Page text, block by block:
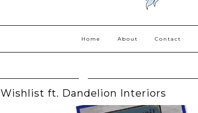
Home About Contact
Wishlist ft. Dandelion Interiors